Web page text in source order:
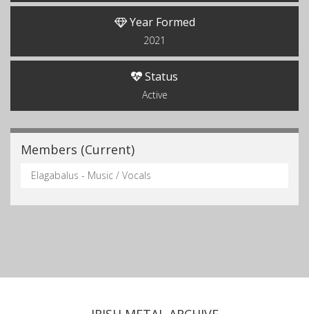
Year Formed
2021
Status
Active
Members (Current)
Elagabalus - Music / Vocals